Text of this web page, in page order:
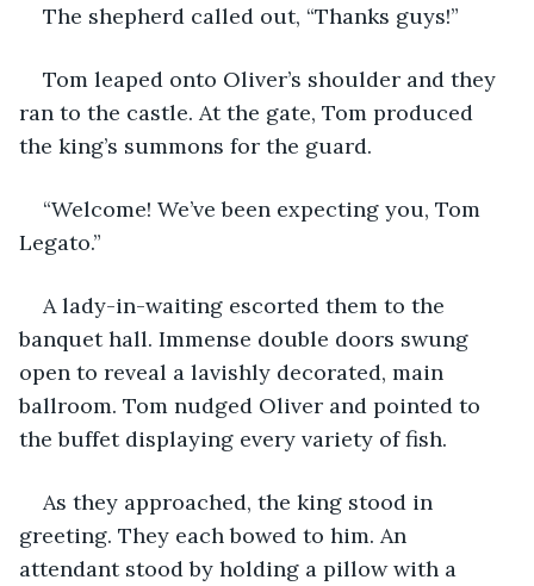
The shepherd called out, “Thanks guys!”
Tom leaped onto Oliver’s shoulder and they
ran to the castle. At the gate, Tom produced
the king’s summons for the guard.
“Welcome! We’ve been expecting you, Tom
Legato.”
A lady-in-waiting escorted them to the
banquet hall. Immense double doors swung
open to reveal a lavishly decorated, main
ballroom. Tom nudged Oliver and pointed to
the buffet displaying every variety of fish.
As they approached, the king stood in
greeting. They each bowed to him. An
attendant stood by holding a pillow with a